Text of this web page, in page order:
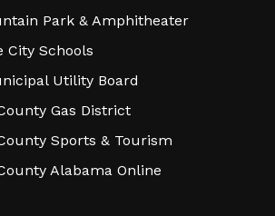
Park & Amphitheater
City Schools
Utility Board
Gas District
Sports & Tourism
Alabama Online